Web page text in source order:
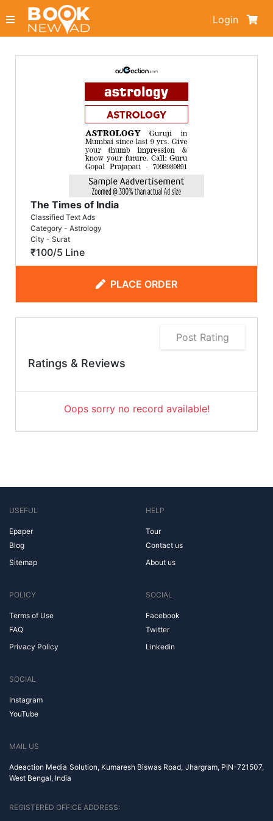
Login
The Times of India
Classified Text Ads
Category - Astrology
City - Surat
₹100/5 Line
PLACE ORDER
Post Rating
Ratings & Reviews
Oops sorry no record available!
USEFUL
Epaper
Blog
Sitemap
HELP
Tour
Contact us
About us
POLICY
Terms of Use
FAQ
Privacy Policy
SOCIAL
Facebook
Twitter
Linkedin
SOCIAL
Instagram
YouTube
MAIL US
Adeaction Media Solution, Kumaresh Biswas Road, Jhargram, PIN-721507,
West Bengal, India
REGISTERED OFFICE ADDRESS: